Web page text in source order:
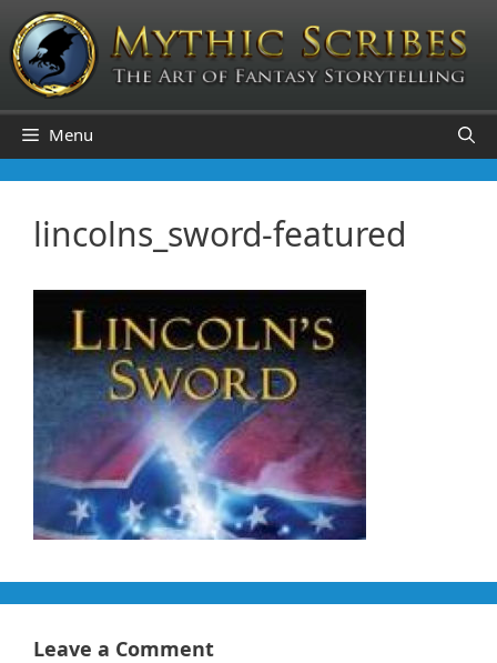
Skip
to
content
Menu
lincolns_sword-featured
Leave a Comment